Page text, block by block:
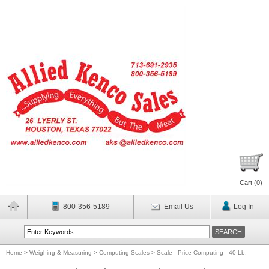
Cart (0)
800-356-5189 Email Us Log In
Home > Weighing & Measuring > Computing Scales > Scale - Price Computing - 40 Lb.